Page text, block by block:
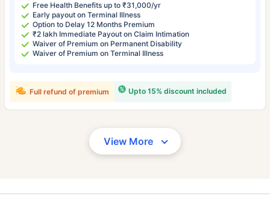
Free Health Benefits up to ₹31,000/yr
Early payout on Terminal Illness
Option to Delay 12 Months Premium
₹2 lakh Immediate Payout on Claim Intimation
Waiver of Premium on Permanent Disability
Waiver of Premium on Terminal Illness
Upto 15% discount included
Full refund of premium
View More